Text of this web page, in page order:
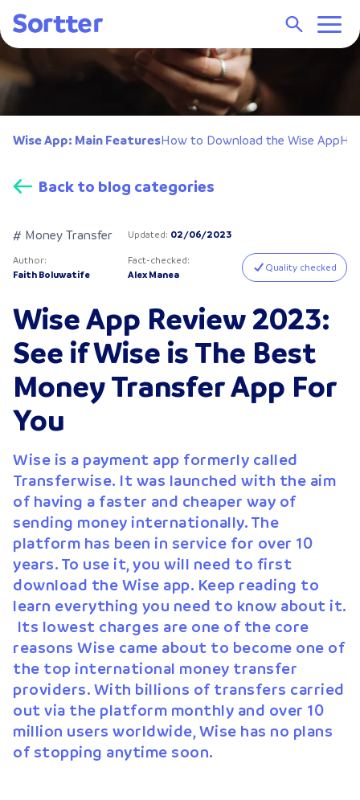
Wise App: Main FeaturesHow to Download the Wise App
Back to blog categories
# Money Transfer Updated: 02/06/2023
Author:
Faith Boluwatife
Fact-checked:
Alex Manea
Quality checked
Wise App Review 2023:
See if Wise is The Best
Money Transfer App For
You
Wise is a payment app formerly called
Transferwise. It was launched with the aim
of having a faster and cheaper way of
sending money internationally. The
platform has been in service for over 10
years. To use it, you will need to first
download the Wise app. Keep reading to
learn everything you need to know about it.
Its lowest charges are one of the core
reasons Wise came about to become one of
the top international money transfer
providers. With billions of transfers carried
out via the platform monthly and over 10
million users worldwide, Wise has no plans
of stopping anytime soon.